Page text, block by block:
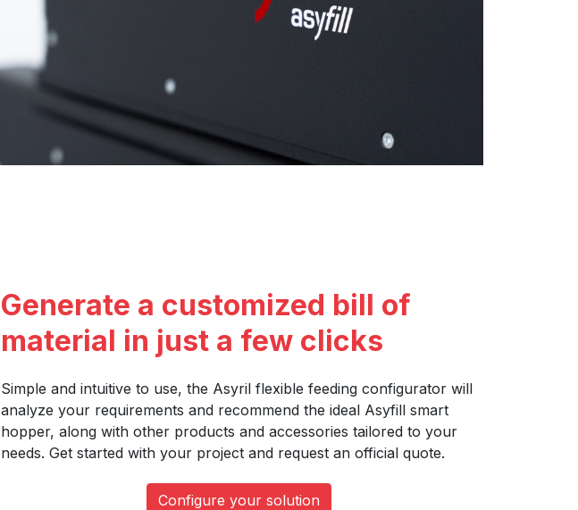
Generate a customized bill of
material in just a few clicks
Simple and intuitive to use, the Asyril flexible feeding configurator will
analyze your requirements and recommend the ideal Asyfill smart
hopper, along with other products and accessories tailored to your
needs. Get started with your project and request an official quote.
Configure your solution